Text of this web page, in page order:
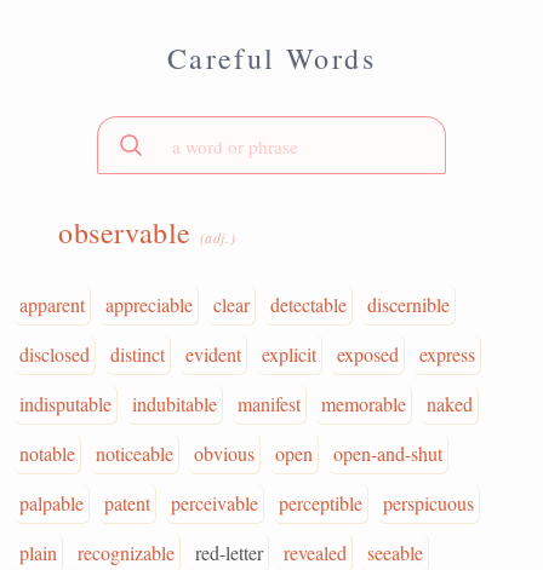
Careful Words
observable (adj.)
apparent appreciable clear detectable
discernible
disclosed
distinct evident explicit exposed
express
indisputable
indubitable manifest memorable
naked
notable
noticeable obvious open
open-and-shut
palpable
patent perceivable perceptible
perspicuous
plain
recognizable red-letter revealed
seeable